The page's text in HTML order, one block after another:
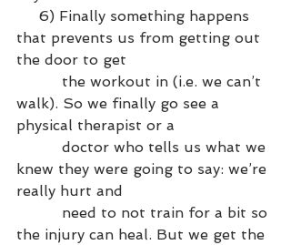
that prevents us from getting out
the door to get
walk). So we finally go see a
physical therapist or a
knew they were going to say: we’re
really hurt and
the injury can heal. But we get the